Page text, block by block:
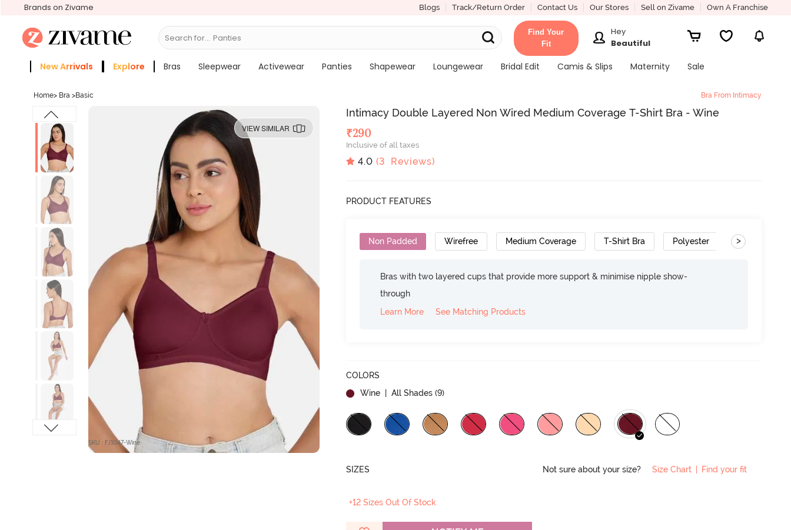
Brands on Zivame Blogs Track/Return Order Contact Us Our Stores Sell on Zivame Own A Franchise
Search for... Bras
Find Your
Fit
Hey
Beautiful
New Arrivals Explore Bras Sleepwear Activewear Panties Shapewear Loungewear Bridal Edit Camis & Slips Maternity
Sale
Home> Bra >Basic Bra From Intimacy
VIEW SIMILAR
SKU : FJ1047-Wine
Intimacy Double Layered Non Wired Medium Coverage T-Shirt Bra - Wine
₹290
Inclusive of all taxes
4.0 (3 Reviews)
PRODUCT FEATURES
Non Padded Wirefree Medium Coverage T-Shirt Bra Polyester Wide Set
>
Bras with two layered cups that provide more support & minimise nipple show-
through
Learn More
See Matching Products
COLORS
Wine | All Shades (9)
SIZES Not sure about your size? Size Chart | Find your fit
+12 Sizes Out Of Stock